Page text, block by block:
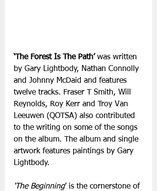
‘The Forest Is The Path’ was written
by Gary Lightbody, Nathan Connolly
and Johnny McDaid and features
twelve tracks. Fraser T Smith, Will
Reynolds, Roy Kerr and Troy Van
Leeuwen (QOTSA) also contributed
to the writing on some of the songs
on the album. The album and single
artwork features paintings by Gary
Lightbody.
‘The Beginning’ is the cornerstone of